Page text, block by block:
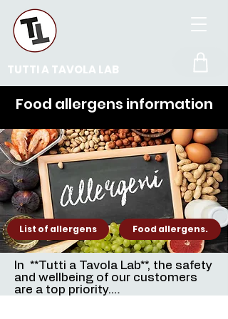
TUTTI A TAVOLA LAB
Food allergens information
List of allergens Food allergens.
In  **Tutti a Tavola Lab**, the safety
and wellbeing of our customers
are a top priority.